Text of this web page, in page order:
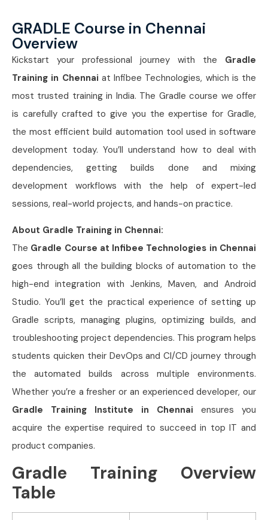
GRADLE Course in Chennai
Overview
Kickstart your professional journey with the Gradle
Training in Chennai at Infibee Technologies, which is the
most trusted training in India. The Gradle course we offer
is carefully crafted to give you the expertise for Gradle,
the most efficient build automation tool used in software
development today. You’ll understand how to deal with
dependencies, getting builds done and mixing
development workflows with the help of expert-led
sessions, real-world projects, and hands-on practice.
About Gradle Training in Chennai:
The Gradle Course at Infibee Technologies in Chennai
goes through all the building blocks of automation to the
high-end integration with Jenkins, Maven, and Android
Studio. You’ll get the practical experience of setting up
Gradle scripts, managing plugins, optimizing builds, and
troubleshooting project dependencies. This program helps
students quicken their DevOps and CI/CD journey through
the automated builds across multiple environments.
Whether you’re a fresher or an experienced developer, our
Gradle Training Institute in Chennai ensures you
acquire the expertise required to succeed in top IT and
product companies.
Gradle Training Overview
Table